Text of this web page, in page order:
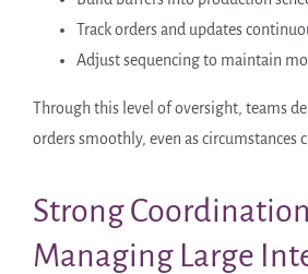
Track orders and updates
Adjust sequencing to maintain
Through this level of oversight, teams
orders smoothly, even as circumstances
Strong
Managing Large